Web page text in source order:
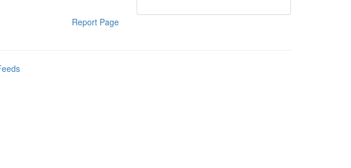
Report Page